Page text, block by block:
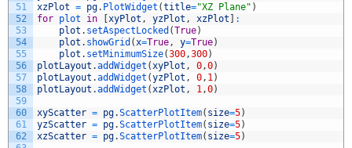
51
52
53
54
55
56
57
58
59
60
61
62
xzPlot = pg. PlotWidget (title="XZ Plane" )
for plot in xyPlot , yzPlot , xzPlot
:
plot . setAspectLocked (True)
plot . showGrid (x=True, y=True)
plot . setMinimumSize(300,300)
plotLayout .addWidget (xyPlot , 0,0)
plotLayout .addWidget (yzPlot , 0, 1)
plotLayout .addWidget (xzPlot , 1,0)
xyScatter = pg.ScatterPlotItem( size=5)
yzScatter = pg.ScatterPlotItem( size=5)
xzScatter = pg.ScatterPlotItem( size=5)